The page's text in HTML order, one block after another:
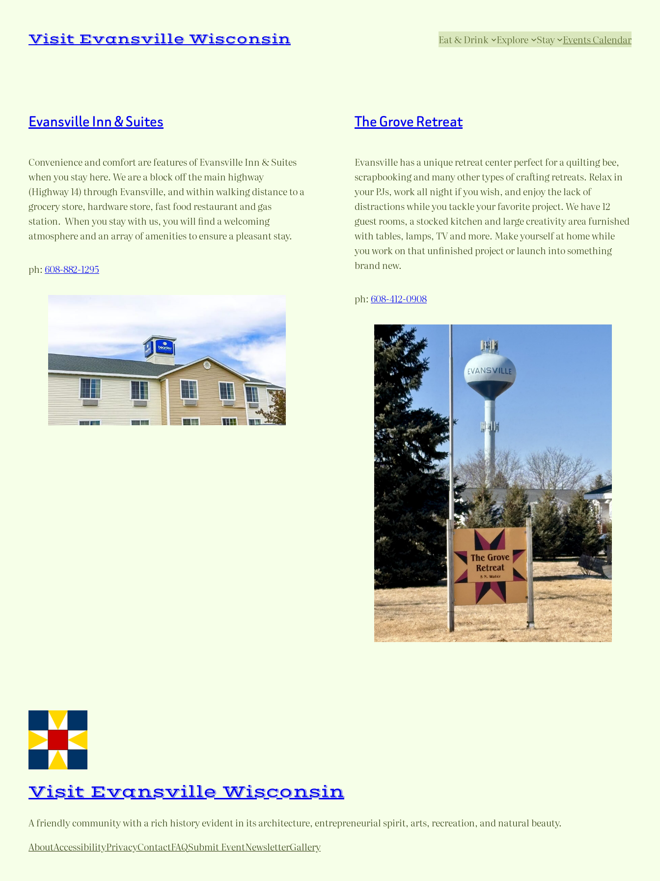
contentVisit Evansville Wisconsin Eat & Drink Explore Stay Events Calendar
Evansville Inn & Suites
Convenience and comfort are features of Evansville Inn & Suites
when you stay here. We are a block off the main highway
(Highway 14) through Evansville, and within walking distance to a
grocery store, hardware store, fast food restaurant and gas
station. When you stay with us, you will find a welcoming
atmosphere and an array of amenities to ensure a pleasant stay.
ph: 608-882-1295
The Grove Retreat
Evansville has a unique retreat center perfect for a quilting bee,
scrapbooking and many other types of crafting retreats. Relax in
your PJs, work all night if you wish, and enjoy the lack of
distractions while you tackle your favorite project. We have 12
guest rooms, a stocked kitchen and large creativity area furnished
with tables, lamps, TV and more. Make yourself at home while
you work on that unfinished project or launch into something
brand new.
ph: 608-412-0908
Visit Evansville Wisconsin
A friendly community with a rich history evident in its architecture, entrepreneurial spirit, arts, recreation, and natural beauty.
AboutAccessibilityPrivacyContactFAQSubmit EventNewsletterGallery